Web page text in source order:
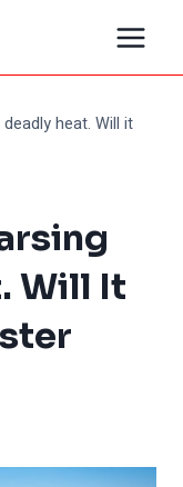
heat. Will it
Will It